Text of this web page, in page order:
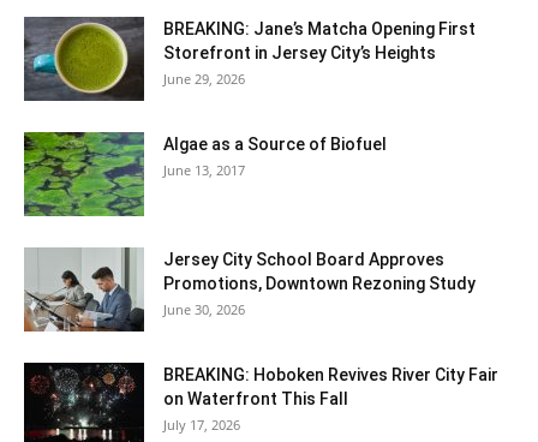
BREAKING: Jane’s Matcha Opening First
Storefront in Jersey City’s Heights
June 29, 2026
Algae as a Source of Biofuel
June 13, 2017
Jersey City School Board Approves
Promotions, Downtown Rezoning Study
June 30, 2026
BREAKING: Hoboken Revives River City Fair
on Waterfront This Fall
July 17, 2026